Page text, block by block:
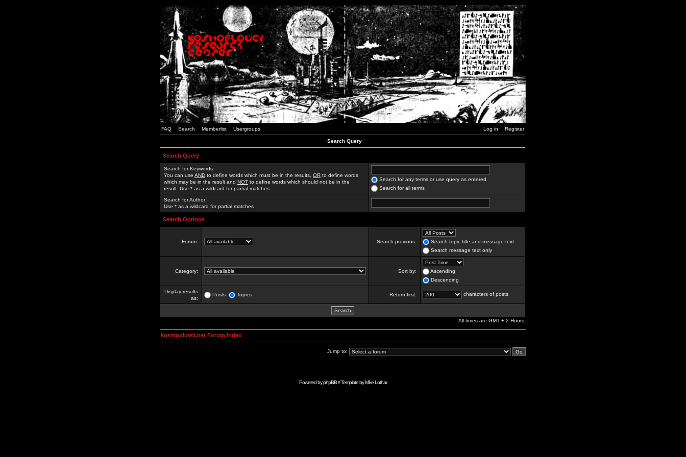
FAQ Search Memberlist Usergroups Log in Register
Search Query
Search Query
Search for Keywords:
You can use AND to define words which must be in the results, OR to define words
which may be in the result and NOT to define words which should not be in the
result. Use * as a wildcard for partial matches
Search for any terms or use query as entered
Search for all terms
Search for Author:
Use * as a wildcard for partial matches
Search Options
Forum: Search previous:
Search topic title and message text
Search message text only
Category: Sort by:
Ascending
Descending
Display results
as:
Posts Topics Return first: characters of posts
All times are GMT + 2 Hours
kosmoplovci.net Forum Index
Jump to:
Powered byphpBB// Template byMike Lothar